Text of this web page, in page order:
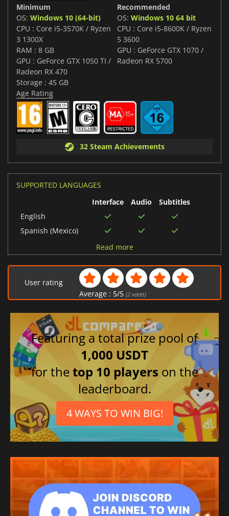
Minimum
OS: Windows 10 (64-bit)
CPU : Core i5-3570K / Ryzen
3 1300X
RAM : 8 GB
GPU : GeForce GTX 1050 TI /
Radeon RX 470
Storage : 45 GB
Recommended
OS: Windows 10 64 bit
CPU : Core i5-8600K / Ryzen
5 3600
GPU : GeForce GTX 1070 /
Radeon RX 5700
Age Rating
32 Steam Achievements
SUPPORTED LANGUAGES
Interface
Audio
Subtitles
English
Spanish (Mexico)
Polish
Spanish (Spain)
Portuguese (Brazil)
Japanese
Read more
User rating
Average : 5/5 (2votes)
Featuring a total prize pool of
1,000 USDT
for thetop 10 players on the
leaderboard.
4 WAYS TO WIN BIG!